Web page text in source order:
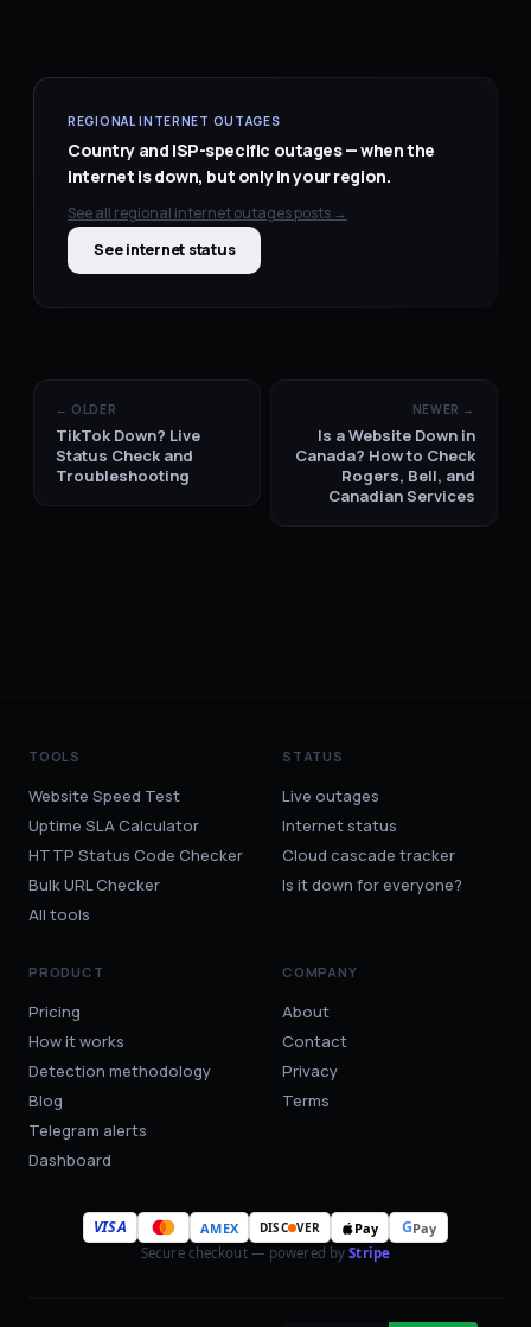
REGIONAL INTERNET OUTAGES
Country and ISP-specific outages — when the
internet is down, but only in your region.
See all regional internet outagesposts →
See internet status
← OLDER
TikTok Down? Live
Status Check and
Troubleshooting
NEWER →
Is a Website Down in
Canada? How to Check
Rogers, Bell, and
Canadian Services
TOOLS
Website Speed Test
Uptime SLA Calculator
HTTP Status Code Checker
Bulk URL Checker
All tools
STATUS
Live outages
Internet status
Cloud cascade tracker
Is it down for everyone?
PRODUCT
Pricing
How it works
Detection methodology
Blog
Telegram alerts
Dashboard
COMPANY
About
Contact
Privacy
Terms
VISA AMEX DISC VER Pay GPay
Secure checkout — powered by Stripe